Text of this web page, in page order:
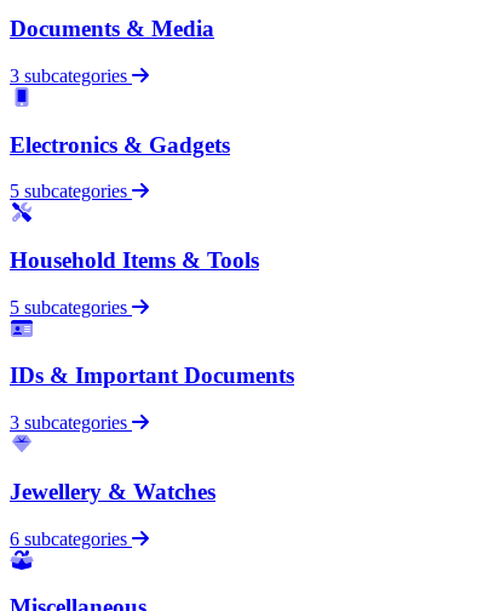
Documents & Media
3 subcategories
Electronics & Gadgets
5 subcategories
Household Items & Tools
5 subcategories
IDs & Important Documents
3 subcategories
Jewellery & Watches
6 subcategories